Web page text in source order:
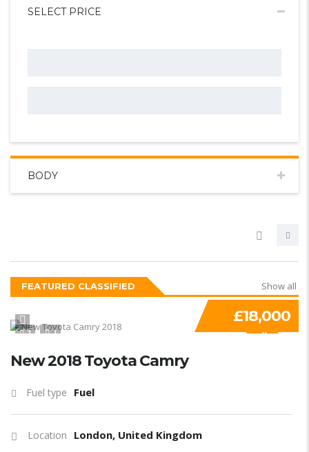
SELECT PRICE
BODY
FEATURED CLASSIFIED Show all
1 1 SPECIAL
£18,000
New 2018 Toyota Camry
Fuel type Fuel
Location London, United Kingdom